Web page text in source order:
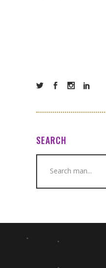
SEARCH